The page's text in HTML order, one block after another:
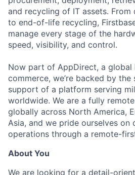
and recycling of IT assets.
to end-of-life recycling,
manage every stage of the
speed, visibility, and control.
Now part of AppDirect, a global
commerce, we’re backed by the
support of a platform serving
worldwide. We are a fully
globally across North America,
Asia, and we pride ourselves
operations through a remote-
About You
We are looking for a detail-